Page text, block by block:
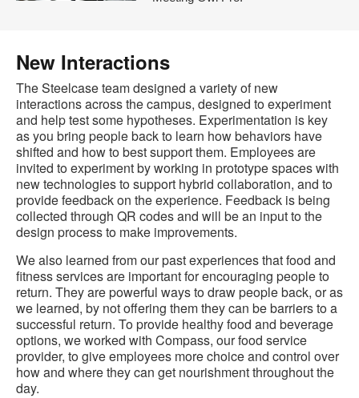
New Interactions
The Steelcase team designed a variety of new
interactions across the campus, designed to experiment
and help test some hypotheses. Experimentation is key
as you bring people back to learn how behaviors have
shifted and how to best support them. Employees are
invited to experiment by working in prototype spaces with
new technologies to support hybrid collaboration, and to
provide feedback on the experience. Feedback is being
collected through QR codes and will be an input to the
design process to make improvements.
We also learned from our past experiences that food and
fitness services are important for encouraging people to
return. They are powerful ways to draw people back, or as
we learned, by not offering them they can be barriers to a
successful return. To provide healthy food and beverage
options, we worked with Compass, our food service
provider, to give employees more choice and control over
how and where they can get nourishment throughout the
day.